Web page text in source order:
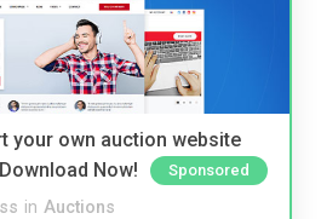
your own auction website
Now!
Sponsored
in Auctions